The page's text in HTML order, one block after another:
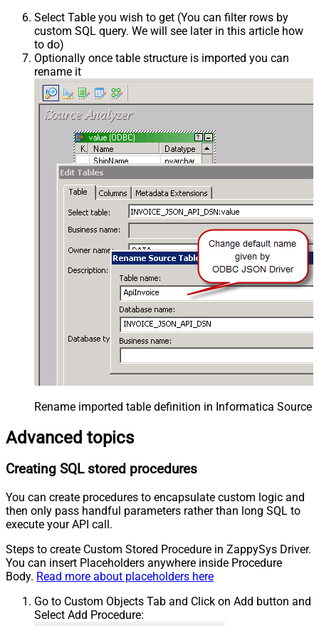
Select Table you wish to get (You can filter rows by
custom SQL query. We will see later in this article how
to do)
Optionally once table structure is imported you can
rename it
Rename imported table definition in Informatica Source
Advanced topics
Creating SQL stored procedures
You can create procedures to encapsulate custom logic and
then only pass handful parameters rather than long SQL to
execute your API call.
Steps to create Custom Stored Procedure in ZappySys Driver.
You can insert Placeholders anywhere inside Procedure
Body. Read more about placeholders here
Go to Custom Objects Tab and Click on Add button and
Select Add Procedure: